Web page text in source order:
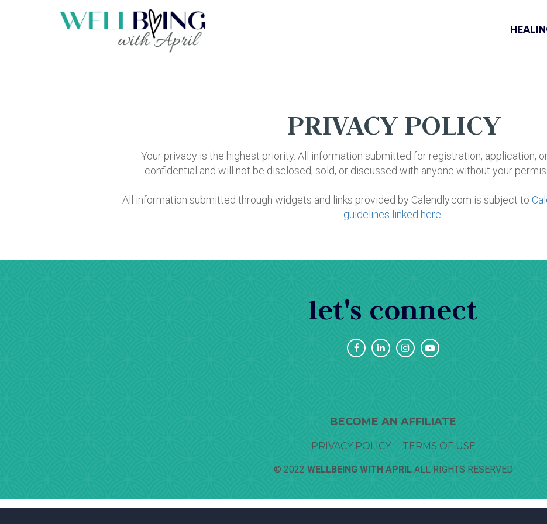
PRIVACY POLICY
Your privacy is the highest priority. All information submitted for registration, application,
confidential and will not be disclosed, sold, or discussed with anyone without your
All information submitted through widgets and links provided by Calendly.com is subject to
guidelines linked here
let's connect
BECOME AN AFFILIATE
PRIVACY POLICY TERMS OF USE
© 2022 WELLBEING WITH APRILALL RIGHTS RESERVED